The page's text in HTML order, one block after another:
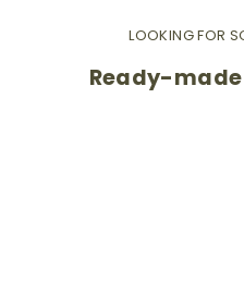
LOOKING FOR
Ready-